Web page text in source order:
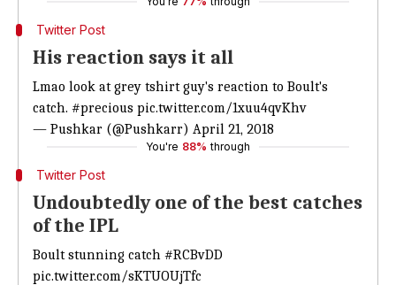
Twitter Post
His reaction says it all
Lmao look at grey tshirt guy's reaction to Boult's
catch. #precious pic.twitter.com/1xuu4qvKhv
— Pushkar (@Pushkarr) April 21, 2018
You're 88% through
Twitter Post
Undoubtedly one of the best catches
of the IPL
Boult stunning catch #RCBvDD
pic.twitter.com/sKTUOUjTfc